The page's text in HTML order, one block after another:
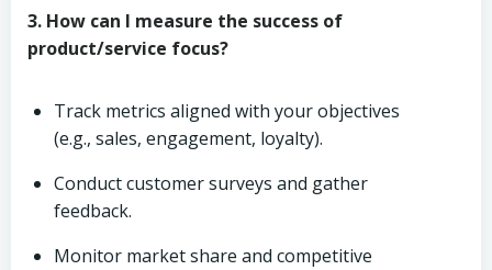
3. How can I measure the success of
product/service focus?
Track metrics aligned with your objectives
(e.g., sales, engagement, loyalty).
Conduct customer surveys and gather
feedback.
Monitor market share and competitive